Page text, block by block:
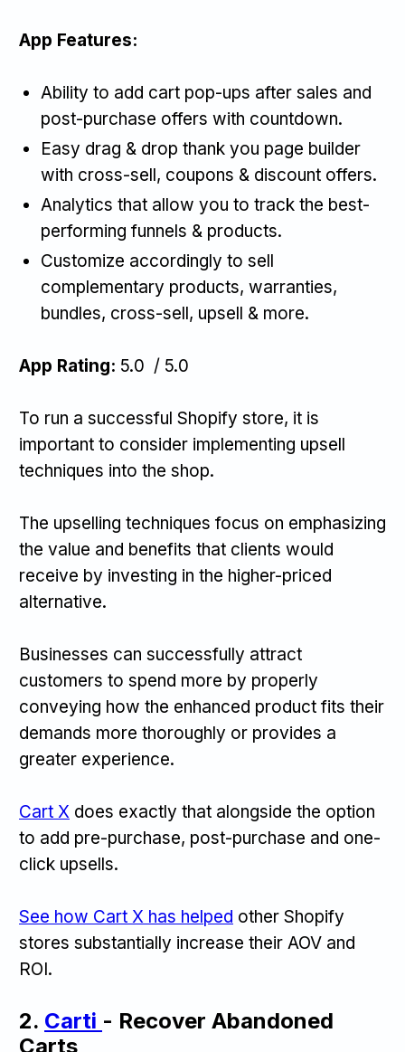
App Features:
Ability to add cart pop-ups after sales and
post-purchase offers with countdown.
Easy drag & drop thank you page builder
with cross-sell, coupons & discount offers.
Analytics that allow you to track the best-
performing funnels & products.
Customize accordingly to sell
complementary products, warranties,
bundles, cross-sell, upsell & more.
App Rating: 5.0 / 5.0
To run a successful Shopify store, it is
important to consider implementing upsell
techniques into the shop.
The upselling techniques focus on emphasizing
the value and benefits that clients would
receive by investing in the higher-priced
alternative.
Businesses can successfully attract
customers to spend more by properly
conveying how the enhanced product fits their
demands more thoroughly or provides a
greater experience.
‍Cart X does exactly that alongside the option
to add pre-purchase, post-purchase and one-
click upsells.
See how Cart X has helped other Shopify
stores substantially increase their AOV and
ROI.
2. Carti - Recover Abandoned
Carts